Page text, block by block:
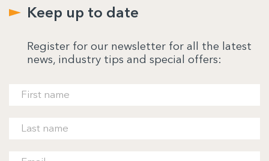
Keep up to date
Register for our newsletter for all the latest
news, industry tips and special offers: